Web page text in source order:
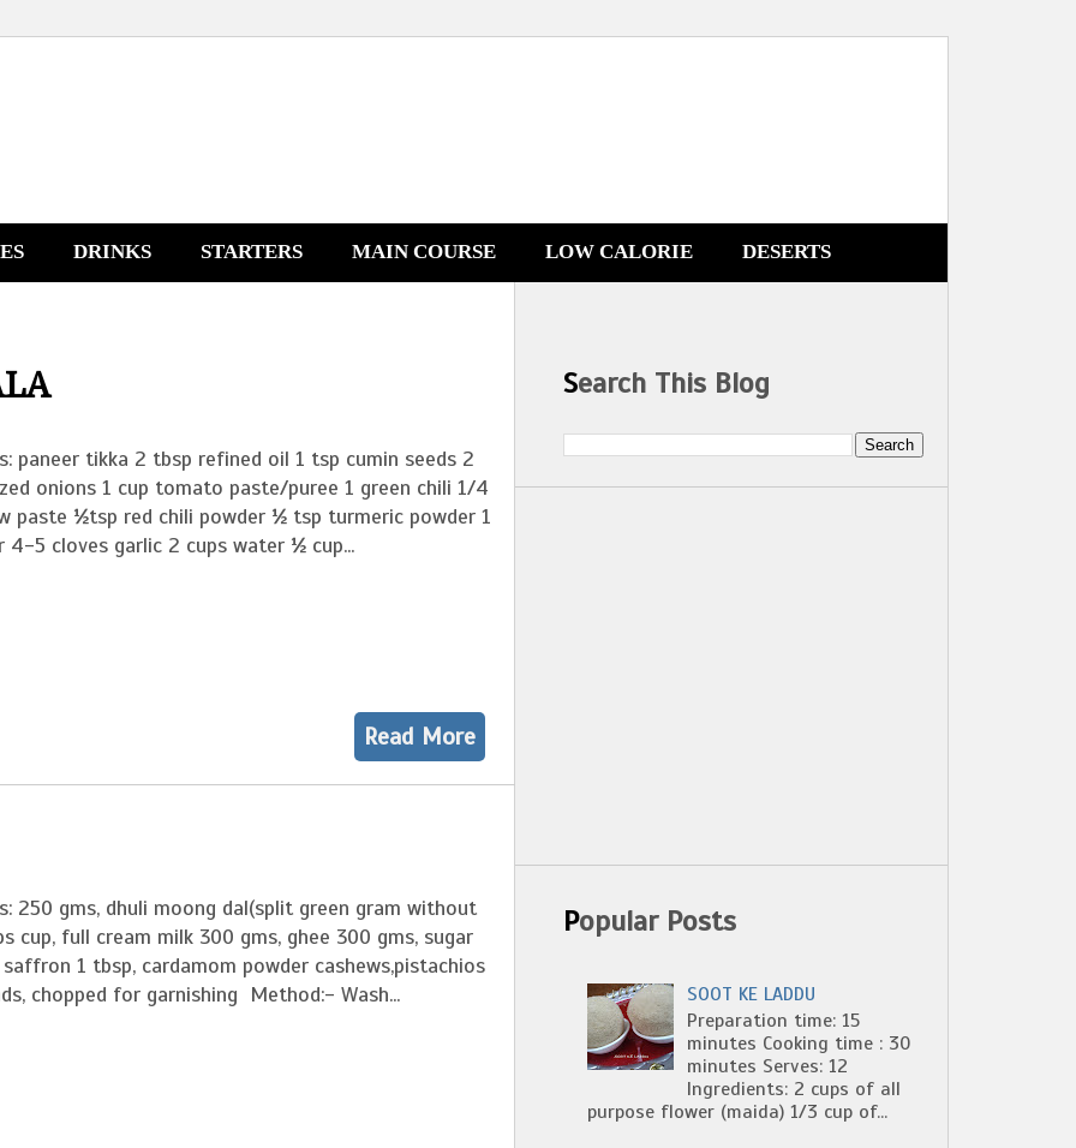
DRINKS STARTERS MAIN COURSE LOW CALORIE DESERTS
paneer tikka 2 tbsp refined oil 1 tsp cumin seeds 2
onions 1 cup tomato paste/puree 1 green chili 1/4
paste ½tsp red chili powder ½ tsp turmeric powder 1
4-5 cloves garlic 2 cups water ½ cup...
Read More
250 gms, dhuli moong dal(split green gram without
cup, full cream milk 300 gms, ghee 300 gms, sugar
1 tbsp, cardamom powder cashews,pistachios
chopped for garnishing Method:- Wash...
Search This Blog
Popular Posts
SOOT KE LADDU
Preparation time: 15
minutes Cooking time : 30
minutes Serves: 12
Ingredients: 2 cups of all
purpose flower (maida) 1/3 cup of...